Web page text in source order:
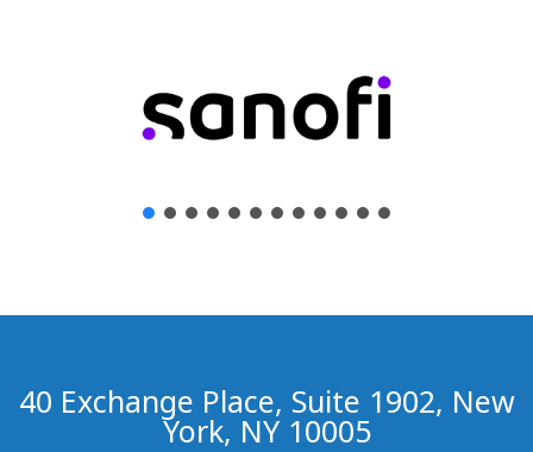
40 Exchange Place, Suite 1902, New
York, NY 10005